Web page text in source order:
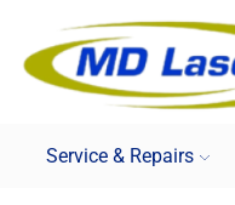
Service & Repairs